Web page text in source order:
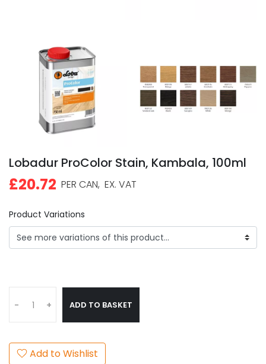
Lobadur ProColor Stain, Kambala, 100ml
£20.72 PER CAN, EX. VAT
Product Variations
- + ADD TO BASKET
Add to Wishlist